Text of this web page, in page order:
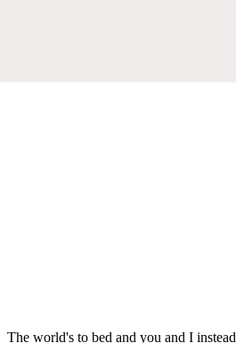
The world's to bed and you and I instead